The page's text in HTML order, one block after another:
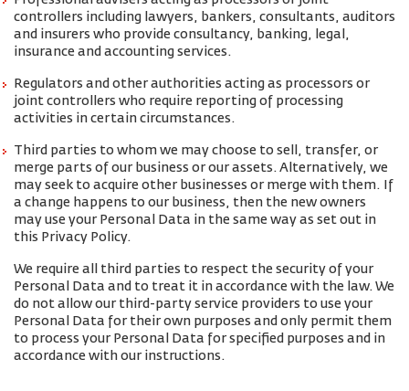
controllers including lawyers, bankers, consultants, auditors
and insurers who provide consultancy, banking, legal,
insurance and accounting services.
Regulators and other authorities acting as processors or
joint controllers who require reporting of processing
activities in certain circumstances.
Third parties to whom we may choose to sell, transfer, or
merge parts of our business or our assets. Alternatively, we
may seek to acquire other businesses or merge with them. If
a change happens to our business, then the new owners
may use your Personal Data in the same way as set out in
this Privacy Policy.
We require all third parties to respect the security of your
Personal Data and to treat it in accordance with the law. We
do not allow our third-party service providers to use your
Personal Data for their own purposes and only permit them
to process your Personal Data for specified purposes and in
accordance with our instructions.